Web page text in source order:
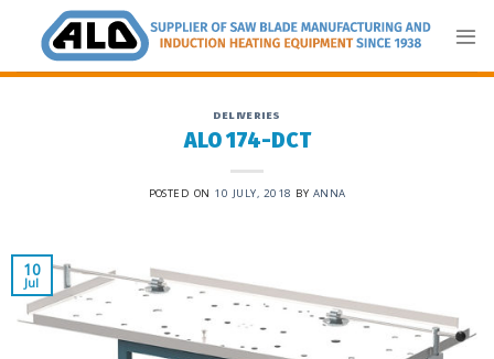
content
DELIVERIES
ALO 174-DCT
POSTED ON 10 JULY, 2018 BY ANNA
10
Jul